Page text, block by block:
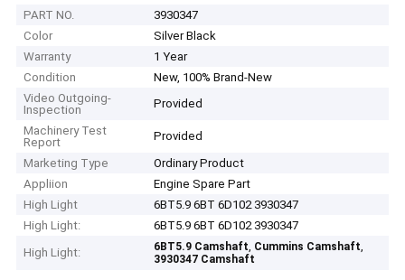
PART NO.
3930347
Color
Silver Black
Warranty
1 Year
Condition
New, 100% Brand-New
Video Outgoing-
Inspection
Provided
Machinery Test
Report
Provided
Marketing Type
Ordinary Product
Appliion
Engine Spare Part
High Light
6BT5.9 6BT 6D102 3930347
High Light:
6BT5.9 6BT 6D102 3930347
High Light:
6BT5.9 Camshaft, Cummins Camshaft,
3930347 Camshaft